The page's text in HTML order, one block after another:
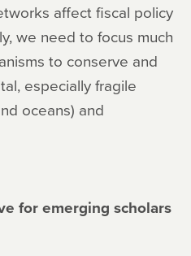
affect fiscal policy
we need to focus much
to conserve and
especially fragile
oceans) and
for emerging scholars